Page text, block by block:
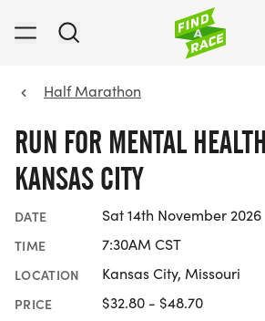
Half Marathon
RUN FOR MENTAL
KANSAS CITY
DATE Sat 14th November 2026
TIME 7:30AM CST
LOCATION Kansas City, Missouri
PRICE $32.80 - $48.70